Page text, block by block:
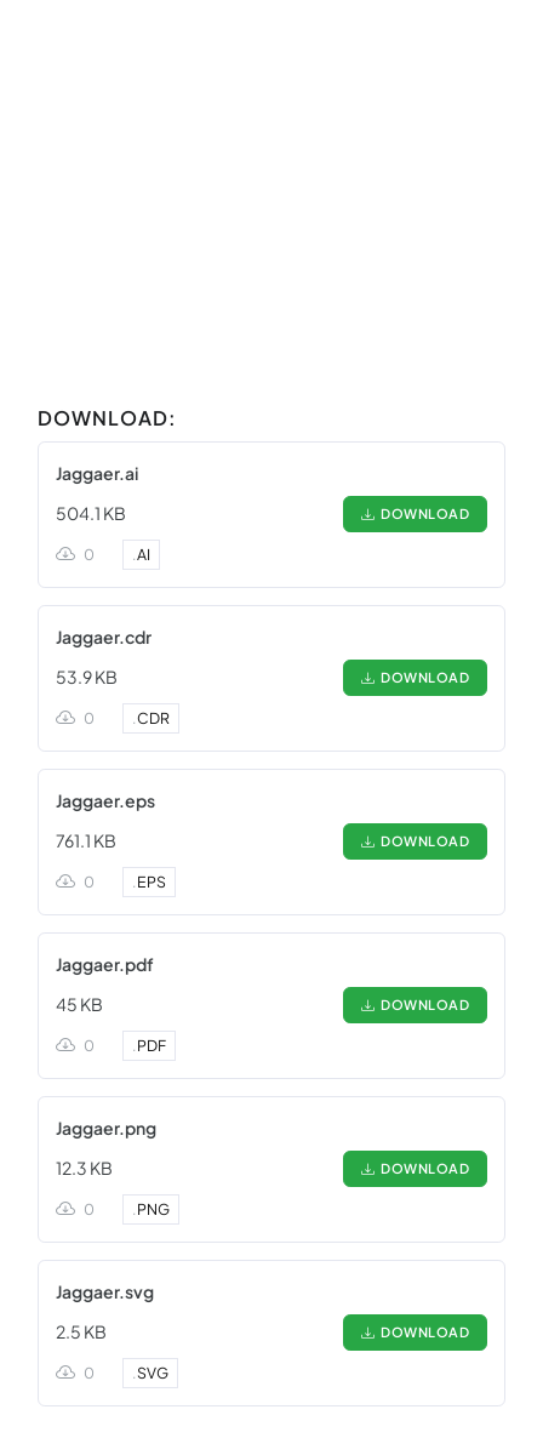
DOWNLOAD:
Jaggaer.ai
504.1 KB
DOWNLOAD
0 .AI
Jaggaer.cdr
53.9 KB
DOWNLOAD
0 .CDR
Jaggaer.eps
761.1 KB
DOWNLOAD
0 .EPS
Jaggaer.pdf
45 KB
DOWNLOAD
0 .PDF
Jaggaer.png
12.3 KB
DOWNLOAD
0 .PNG
Jaggaer.svg
2.5 KB
DOWNLOAD
0 .SVG